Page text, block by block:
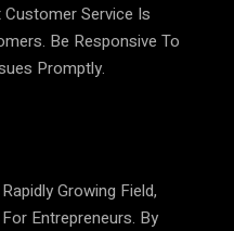
Customer Service Is
Be Responsive To
Promptly.
Growing Field,
Entrepreneurs. By